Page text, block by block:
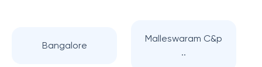
Bangalore
Malleswaram C&p
..